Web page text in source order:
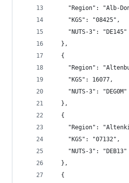
"Region": "Alb-
    "KGS": "08425",
    "NUTS-3": "DE145"
  },
  {
"Region":
    "KGS": 16077,
    "NUTS-3": "DEG0M"
  },
  {
"Region":
    "KGS": "07132",
    "NUTS-3": "DEB13"
  },
  {